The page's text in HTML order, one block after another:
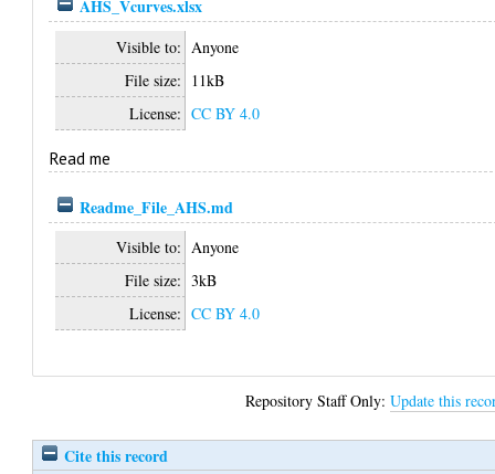
AHS_Vcurves.xlsx
Visible to: Anyone
File size: 11kB
License: CC BY 4.0
Read me
Readme_File_AHS.md
Visible to: Anyone
File size: 3kB
License: CC BY 4.0
Repository Staff Only:Update this
Cite this record